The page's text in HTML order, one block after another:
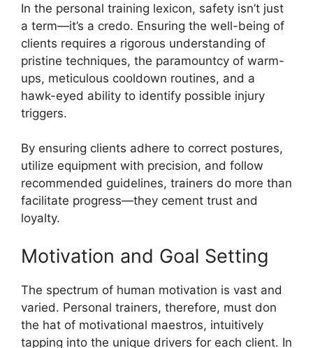
In the personal training lexicon, safety isn’t just
a term—it’s a credo. Ensuring the well-being of
clients requires a rigorous understanding of
pristine techniques, the paramountcy of warm-
ups, meticulous cooldown routines, and a
hawk-eyed ability to identify possible injury
triggers.
By ensuring clients adhere to correct postures,
utilize equipment with precision, and follow
recommended guidelines, trainers do more than
facilitate progress—they cement trust and
loyalty.
Motivation and Goal Setting
The spectrum of human motivation is vast and
varied. Personal trainers, therefore, must don
the hat of motivational maestros, intuitively
tapping into the unique drivers for each client. In